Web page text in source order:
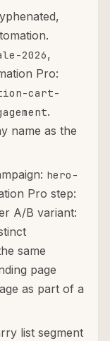
2026,
Pro:
cart-
.
name as the
hero-
Pro step:
A/B variant:
same
page
as part of a
list segment